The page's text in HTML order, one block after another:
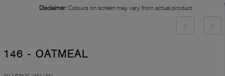
Disclaimer: Colours on screen may vary from actual product
146 - OATMEAL